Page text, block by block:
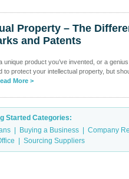
Property – The
and Patents
unique product you’ve invented, or a
to protect your intellectual property, but
More >
Started Categories:
Buying a Business Company
Sourcing Suppliers